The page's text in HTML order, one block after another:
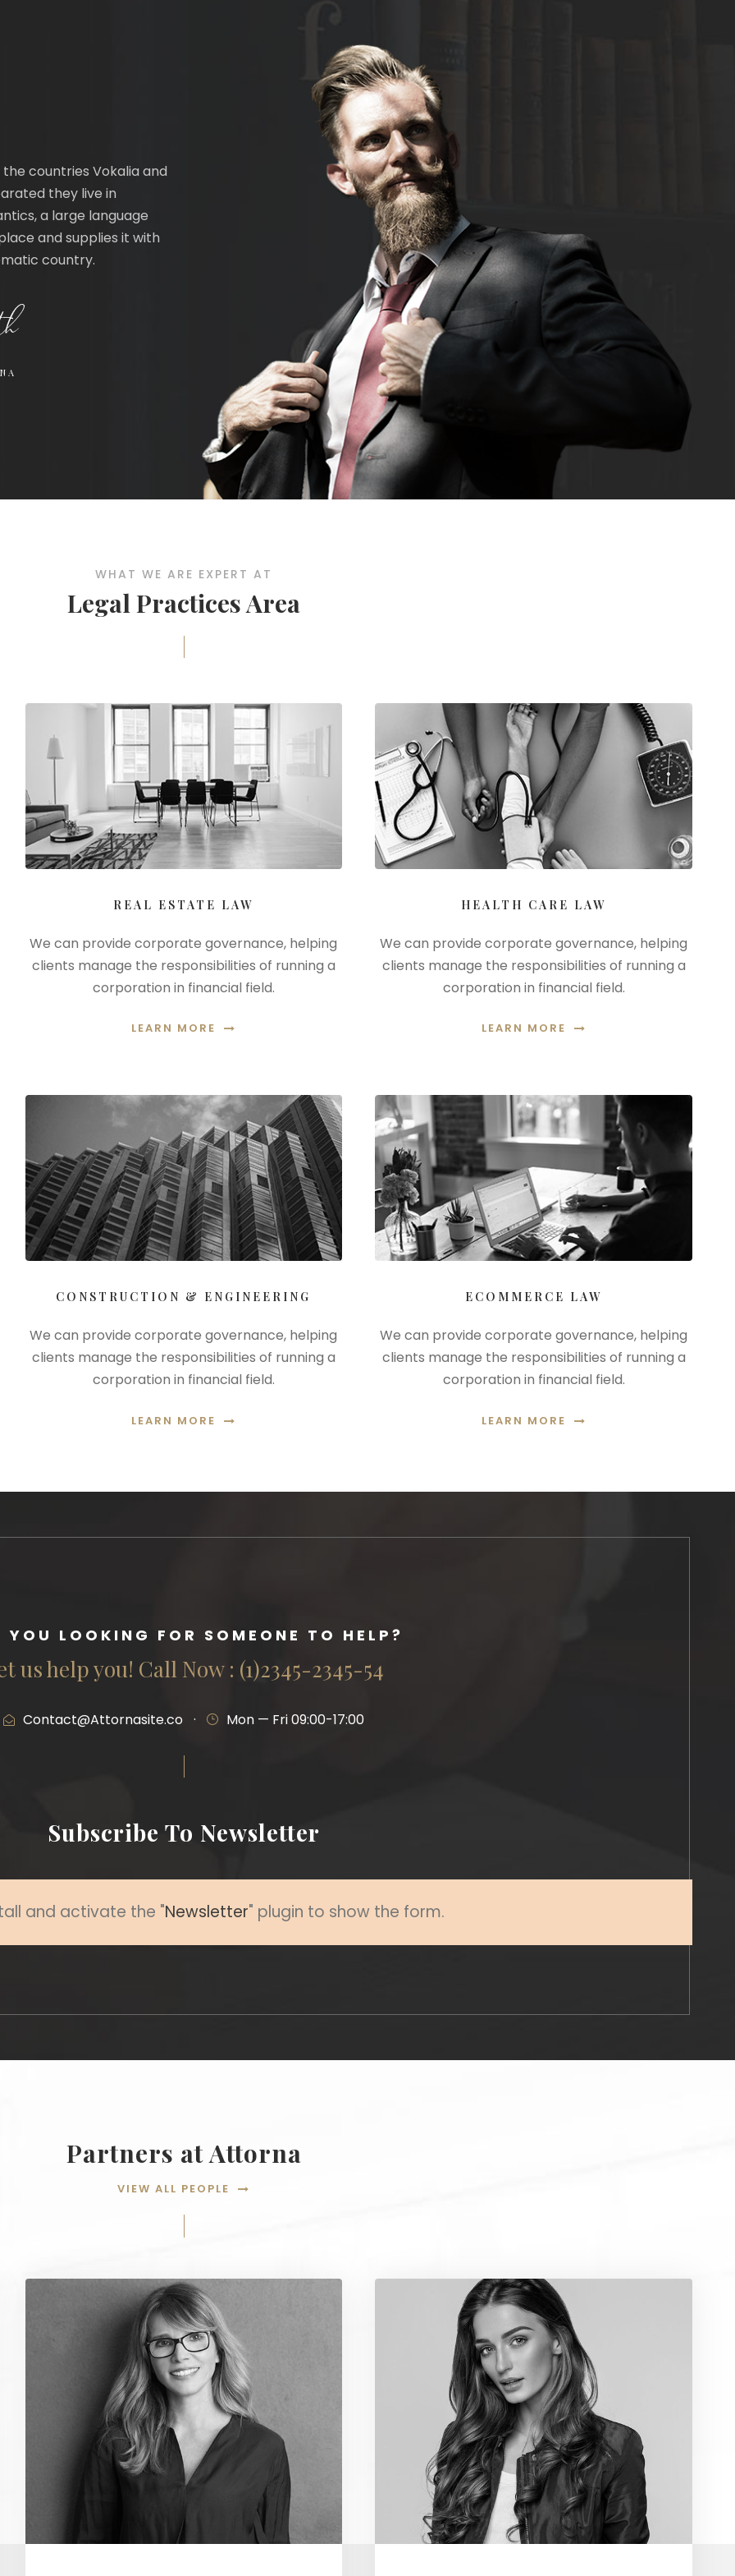
countries Vokalia and
they live in
a large language
and supplies it with
country.
WHAT WE ARE EXPERT AT
Legal Practices Area
REAL ESTATE LAW
We can provide corporate governance, helping
clients manage the responsibilities of running a
corporation in financial field.
LEARN MORE
HEALTH CARE LAW
We can provide corporate governance, helping
clients manage the responsibilities of running a
corporation in financial field.
LEARN MORE
CONSTRUCTION & ENGINEERING
We can provide corporate governance, helping
clients manage the responsibilities of running a
corporation in financial field.
LEARN MORE
ECOMMERCE LAW
We can provide corporate governance, helping
clients manage the responsibilities of running a
corporation in financial field.
LEARN MORE
YOU LOOKING FOR SOMEONE TO HELP?
us help you! Call Now : (1)2345-2345-54
Contact@Attornasite.co · Mon — Fri 09:00-17:00
Subscribe To Newsletter
and activate the "Newsletter" plugin to show the form.
Partners at Attorna
VIEW ALL PEOPLE